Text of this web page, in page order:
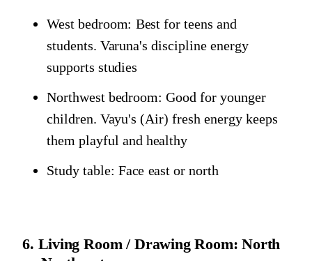
West bedroom: Best for teens and
students. Varuna's discipline energy
supports studies
Northwest bedroom: Good for younger
children. Vayu's (Air) fresh energy keeps
them playful and healthy
Study table: Face east or north
6. Living Room / Drawing Room: North